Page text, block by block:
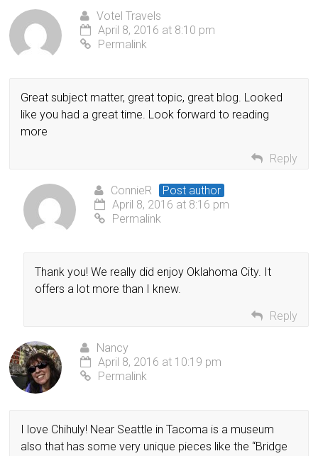
Votel Travels
April 8, 2016 at 8:10 pm
Permalink
Great subject matter, great topic, great blog. Looked
like you had a great time. Look forward to reading
more
Reply
ConnieR
Post author
April 8, 2016 at 8:16 pm
Permalink
Thank you! We really did enjoy Oklahoma City. It
offers a lot more than I knew.
Reply
Nancy
April 8, 2016 at 10:19 pm
Permalink
I love Chihuly! Near Seattle in Tacoma is a museum
also that has some very unique pieces like the “Bridge